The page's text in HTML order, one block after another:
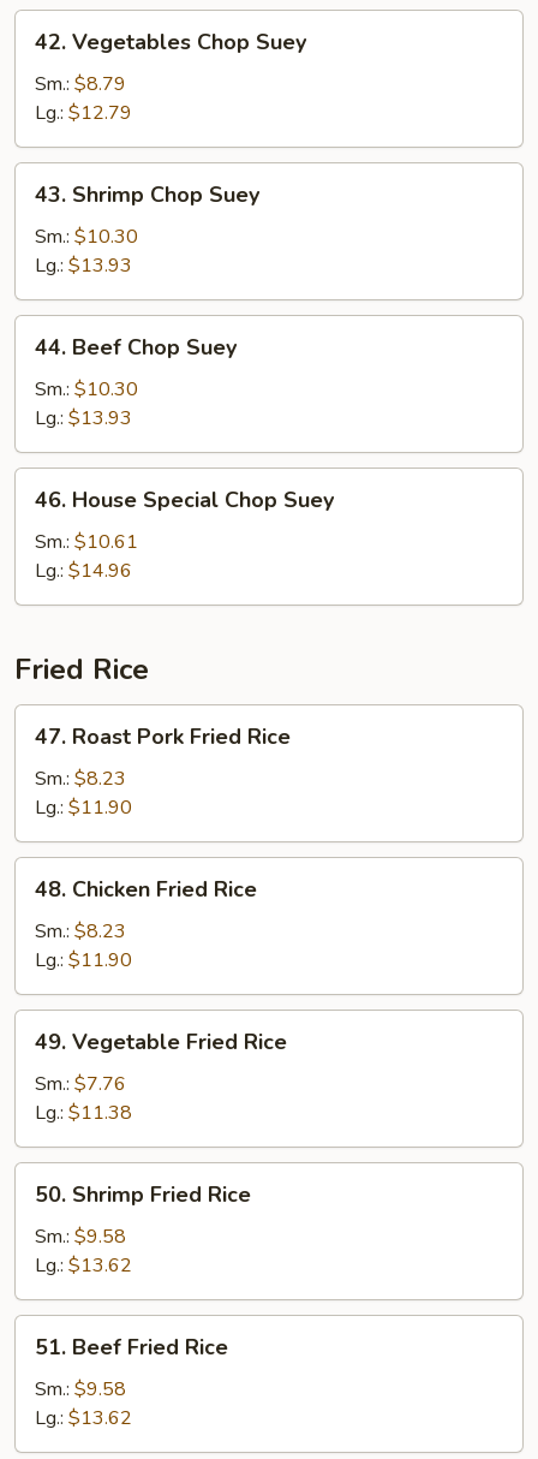
Vegetables
Chop
Suey
42. Vegetables Chop Suey
Sm.: $8.79
Lg.: $12.79
Shrimp
Chop
Suey
43. Shrimp Chop Suey
Sm.: $10.30
Lg.: $13.93
Beef
Chop
Suey
44. Beef Chop Suey
Sm.: $10.30
Lg.: $13.93
House
Special
Chop
Suey
46. House Special Chop Suey
Sm.: $10.61
Lg.: $14.96
Fried Rice
Roast
Pork
Fried
Rice
47. Roast Pork Fried Rice
Sm.: $8.23
Lg.: $11.90
Chicken
Fried
Rice
48. Chicken Fried Rice
Sm.: $8.23
Lg.: $11.90
Vegetable
Fried
Rice
49. Vegetable Fried Rice
Sm.: $7.76
Lg.: $11.38
Shrimp
Fried
Rice
50. Shrimp Fried Rice
Sm.: $9.58
Lg.: $13.62
Beef
Fried
Rice
51. Beef Fried Rice
Sm.: $9.58
Lg.: $13.62